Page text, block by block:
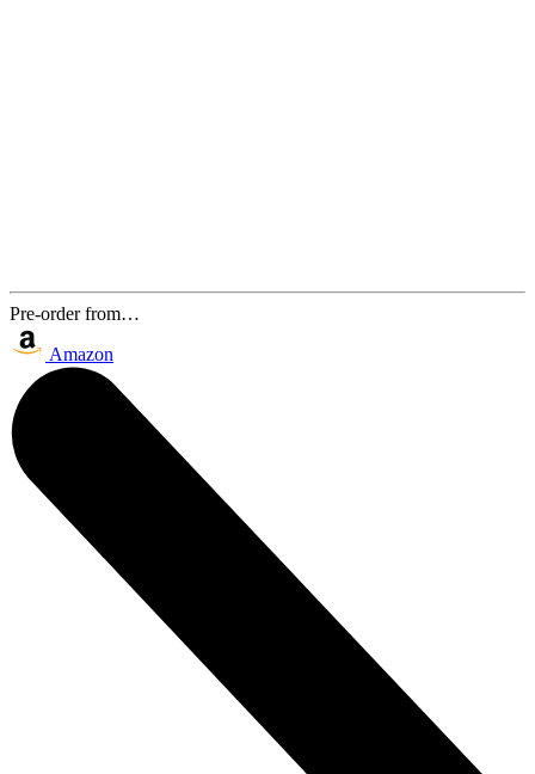
Pre-order from…
Amazon